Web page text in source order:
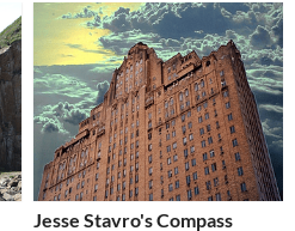
Jesse Stavro's Compass